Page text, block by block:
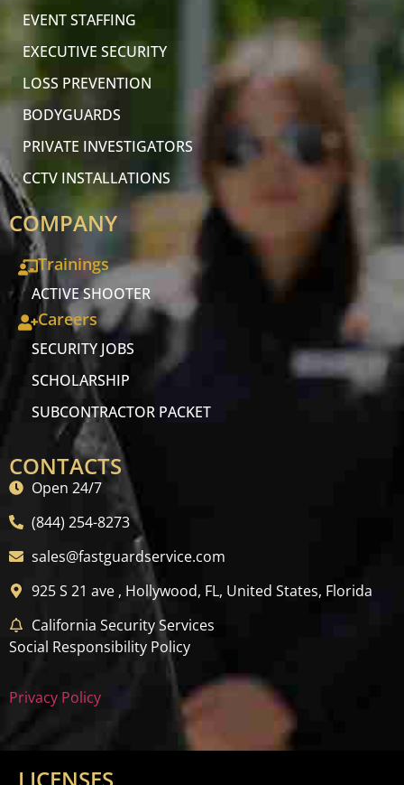
EVENT STAFFING
EXECUTIVE SECURITY
LOSS PREVENTION
BODYGUARDS
PRIVATE INVESTIGATORS
CCTV INSTALLATIONS
COMPANY
Trainings
ACTIVE SHOOTER
Careers
SECURITY JOBS
SCHOLARSHIP
SUBCONTRACTOR PACKET
CONTACTS
Open 24/7
(844) 254-8273
sales@fastguardservice.com
925 S 21 ave , Hollywood, FL, United States, Florida
California Security Services
Social Responsibility Policy
Privacy Policy